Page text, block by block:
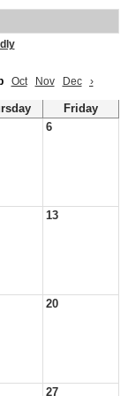
Oct Nov Dec ›
Friday
6
13
20
27